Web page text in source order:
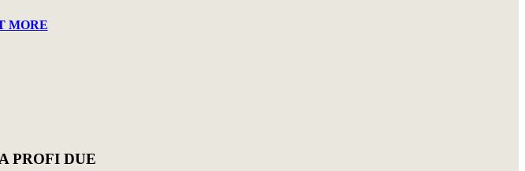
MORE
PROFI DUE